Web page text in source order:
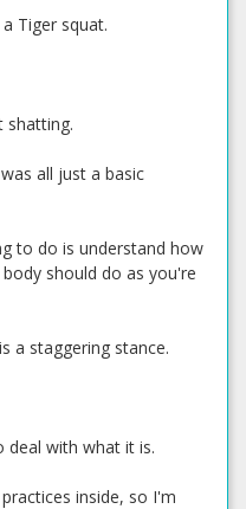
Tiger squat.
shatting.
all just a basic
to do is understand how
should do as you're
a staggering stance.
deal with what it is.
inside, so I'm